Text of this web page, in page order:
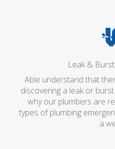
Leak &
Able understand that
discovering a leak or
why our plumbers are
types of plumbing
a